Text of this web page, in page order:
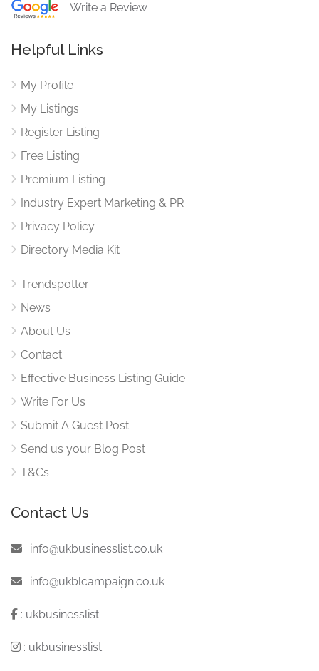
Write a Review
Helpful Links
My Profile
My Listings
Register Listing
Free Listing
Premium Listing
Industry Expert Marketing & PR
Privacy Policy
Directory Media Kit
Trendspotter
News
About Us
Contact
Effective Business Listing Guide
Write For Us
Submit A Guest Post
Send us your Blog Post
T&Cs
Contact Us
: info@ukbusinesslist.co.uk
: info@ukblcampaign.co.uk
: ukbusinesslist
: ukbusinesslist